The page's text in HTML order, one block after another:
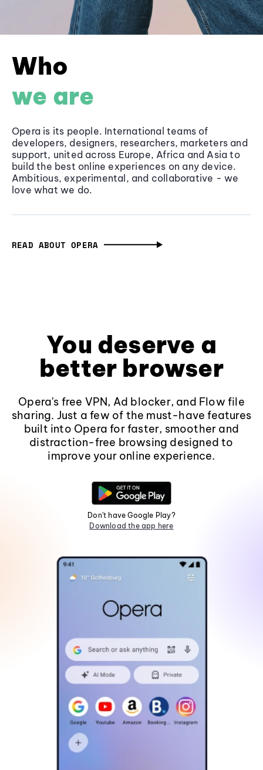
Who
we are
Opera is its people. International teams of
developers, designers, researchers, marketers and
support, united across Europe, Africa and Asia to
build the best online experiences on any device.
Ambitious, experimental, and collaborative - we
love what we do.
READ ABOUT OPERA
You deserve a
better browser
Opera's free VPN, Ad blocker, and Flow file
sharing. Just a few of the must-have features
built into Opera for faster, smoother and
distraction-free browsing designed to
improve your online experience.
Don't have Google Play?
Download the app here